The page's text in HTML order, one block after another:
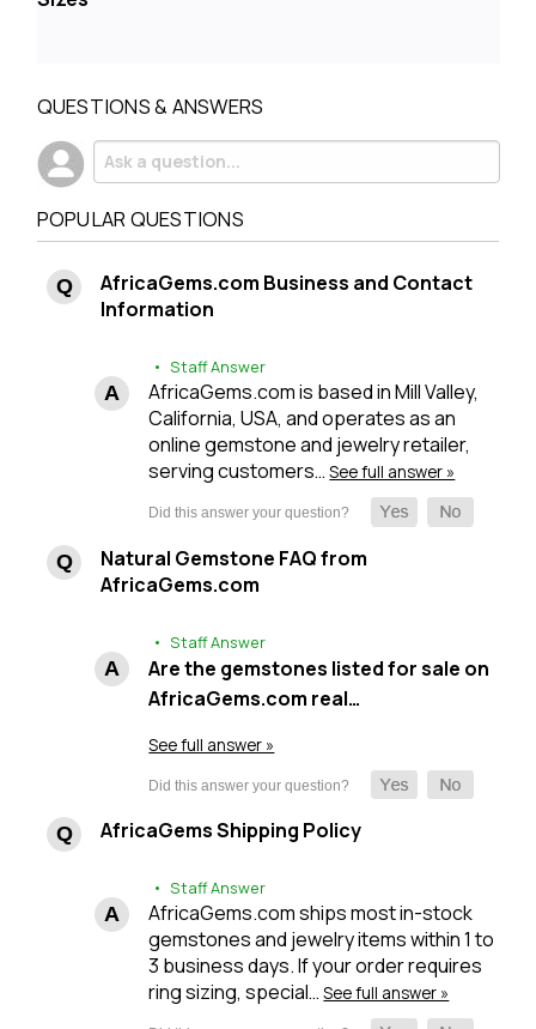
QUESTIONS & ANSWERS
POPULAR QUESTIONS
AfricaGems.com Business and Contact
Information
• Staff Answer
AfricaGems.com is based in Mill Valley,
California, USA, and operates as an
online gemstone and jewelry retailer,
serving customers…See full answer »
Natural Gemstone FAQ from
AfricaGems.com
• Staff Answer
Are the gemstones listed for sale on
AfricaGems.com real…
See full answer »
AfricaGems Shipping Policy
• Staff Answer
AfricaGems.com ships most in-stock
gemstones and jewelry items within 1 to
3 business days. If your order requires
ring sizing, special…See full answer »